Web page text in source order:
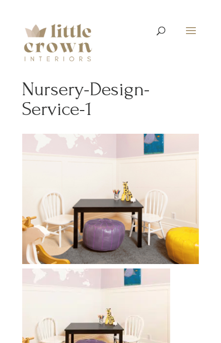
Nursery-Design-
Service-1